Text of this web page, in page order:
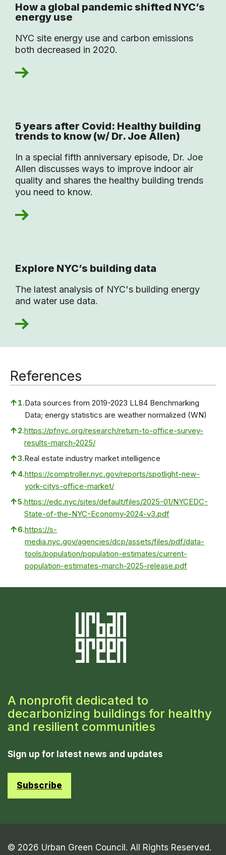
How a global pandemic shifted NYC’s
energy use
NYC site energy use and carbon emissions
both decreased in 2020.
5 years after Covid: Healthy building
trends to know (w/ Dr. Joe Allen)
In a special fifth anniversary episode, Dr. Joe
Allen discusses ways to improve indoor air
quality and shares the healthy building trends
you need to know.
Explore NYC’s building data
The latest analysis of NYC's building energy
and water use data.
References
↑1.Data sources from 2019-2023 LL84 Benchmarking
Data; energy statistics are weather normalized (WN)
↑2.https://pfnyc.org/research/return-to-office-survey-
results-march-2025/
↑3.Real estate industry market intelligence
↑4.https://comptroller.nyc.gov/reports/spotlight-new-
york-citys-office-market/
↑5.https://edc.nyc/sites/default/files/2025-01/NYCEDC-
State-of-the-NYC-Economy-2024-v3.pdf
↑6.https://s-
media.nyc.gov/agencies/dcp/assets/files/pdf/data-
tools/population/population-estimates/current-
population-estimates-march-2025-release.pdf
A nonprofit dedicated to
decarbonizing buildings for healthy
and resilient communities
Sign up for latest news and updates
Subscribe
© 2026 Urban Green Council. All Rights Reserved.